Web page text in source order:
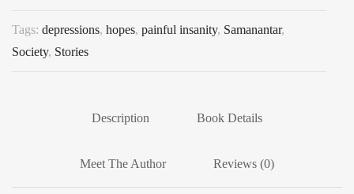
Tags: depressions, hopes, painful insanity, Samanantar,
Society, Stories
Description Book Details
Meet The Author Reviews (0)